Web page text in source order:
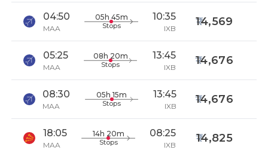
04:50
MAA
05h 45m
Stops
10:35
IXB
14,569
05:25
MAA
08h 20m
Stops
13:45
IXB
14,676
08:30
MAA
05h 15m
Stops
13:45
IXB
14,676
18:05
MAA
14h 20m
Stops
08:25
IXB
14,825